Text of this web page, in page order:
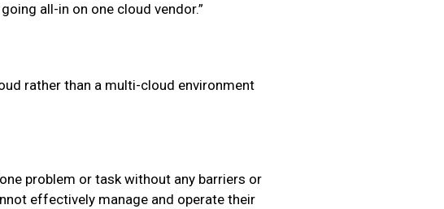
all-in on one cloud vendor.”
rather than a multi-cloud environment
problem or task without any barriers or
effectively manage and operate their